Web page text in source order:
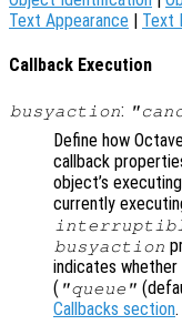
Text Appearance | Text
Callback Execution
busyaction:
Define how
callback
object’s
currently
busyaction
indicates
( "queue"
Callbacks section.